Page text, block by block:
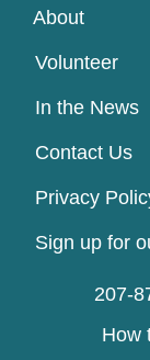
About
Volunteer
In the News
Contact Us
Privacy
Sign up for
207-
How